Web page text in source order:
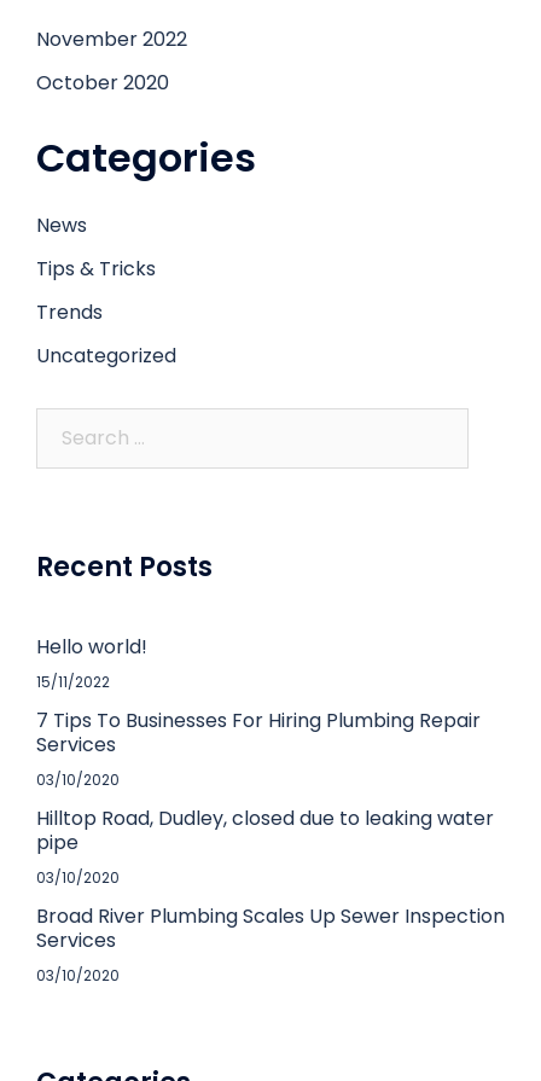
November 2022
October 2020
Categories
News
Tips & Tricks
Trends
Uncategorized
Recent Posts
Hello world!
15/11/2022
7 Tips To Businesses For Hiring Plumbing Repair
Services
03/10/2020
Hilltop Road, Dudley, closed due to leaking water
pipe
03/10/2020
Broad River Plumbing Scales Up Sewer Inspection
Services
03/10/2020